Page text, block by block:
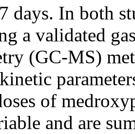
days. In both
a validated
(GC-MS)
of
and are